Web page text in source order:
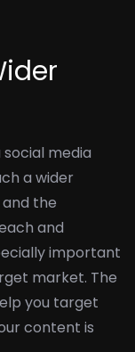
media
a wider
the
and
important
market. The
you target
content is